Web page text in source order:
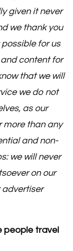
given it never
we thank you
for us
content for
that we will
we do not
as our
more than any
and non-
we will never
on our
advertiser
people travel